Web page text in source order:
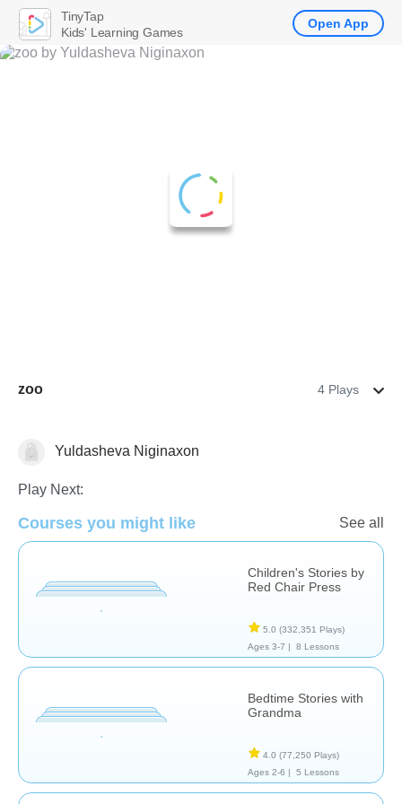
zoo 4 Plays
StoriesYuldasheva Niginaxon
Play Next:
Courses you might like See all
Children's Stories by
Red Chair Press
5.0 (332,351 Plays)
Ages 3-7 |
8 Lessons
Bedtime Stories with
Grandma
4.0 (77,250 Plays)
Ages 2-6 |
5 Lessons
TinyTap
Kids' Learning Games
Open App